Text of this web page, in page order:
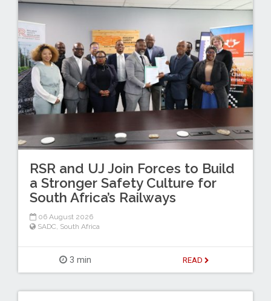
RSR and UJ Join Forces to Build
a Stronger Safety Culture for
South Africa’s Railways
06 August 2026
SADC, South Africa
3 min READ